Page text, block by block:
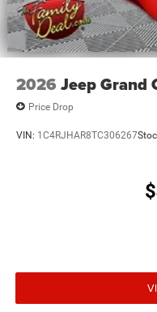
2026 Jeep Grand
Price Drop
VIN: 1C4RJHAR8TC306267